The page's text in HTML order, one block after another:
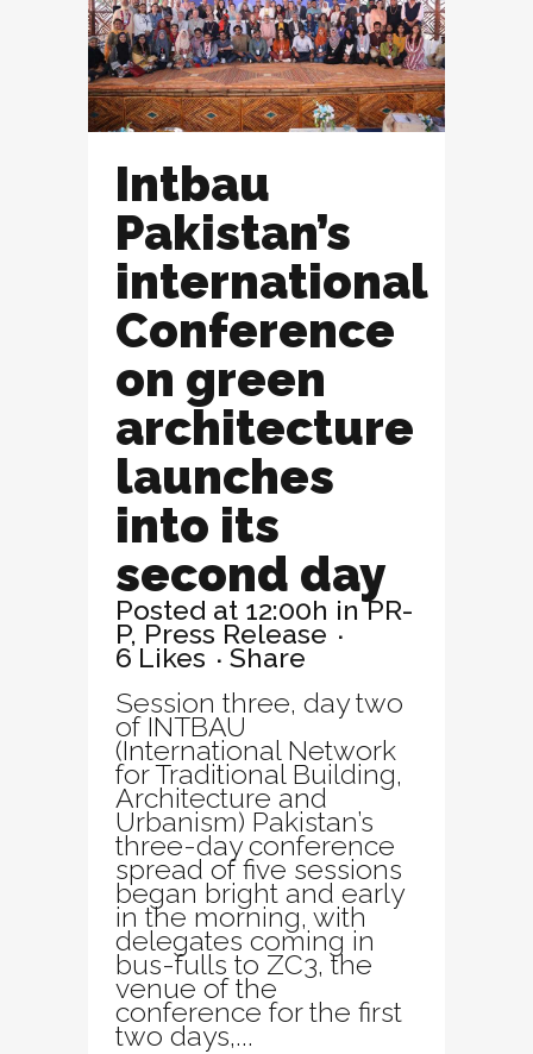
Intbau
Pakistan’s
international
Conference
on green
architecture
launches
into its
second day
Posted at 12:00h inPR-
P, Press Release
6 Likes
Share
Session three, day two
of INTBAU
(International Network
for Traditional Building,
Architecture and
Urbanism) Pakistan’s
three-day conference
spread of five sessions
began bright and early
in the morning, with
delegates coming in
bus-fulls to ZC3, the
venue of the
conference for the first
two days,...